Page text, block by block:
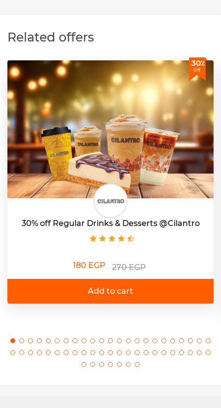
Related offers
30٪
Off
30% off Regular Drinks & Desserts @Cilantro
180 EGP 270 EGP
Add to cart